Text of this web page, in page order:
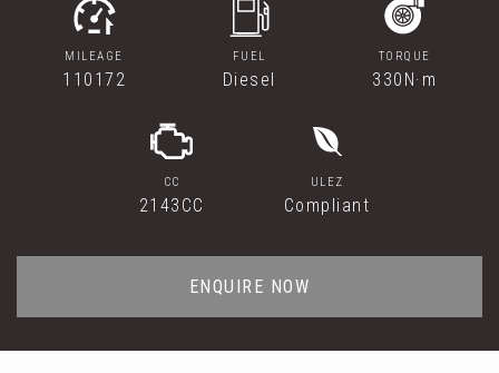
MILEAGE
110172
FUEL
Diesel
TORQUE
330N·m
CC
2143CC
ULEZ
Compliant
ENQUIRE NOW